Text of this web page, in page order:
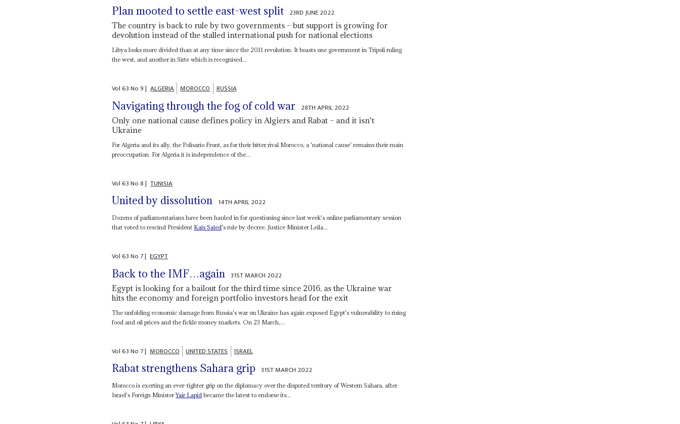
Plan mooted to settle east-west split 23RD JUNE 2022
The country is back to rule by two governments – but support is growing for
devolution instead of the stalled international push for national elections
Libya looks more divided than at any time since the 2011 revolution. It boasts one government in Tripoli ruling
the west, and another in Sirte which is recognised...
Vol63No9| ALGERIA MOROCCO RUSSIA
Navigating through the fog of cold war 28TH APRIL 2022
Only one national cause defines policy in Algiers and Rabat – and it isn't
Ukraine
For Algeria and its ally, the Polisario Front, as for their bitter rival Morocco, a 'national cause' remains their main
preoccupation. For Algeria it is independence of the...
Vol63No8| TUNISIA
United by dissolution 14TH APRIL 2022
Dozens of parliamentarians have been hauled in for questioning since last week's online parliamentary session
that voted to rescind President Kaïs Saïed's rule by decree. Justice Minister Leila...
Vol63No 7| EGYPT
Back to the IMF…again 31ST MARCH 2022
Egypt is looking for a bailout for the third time since 2016, as the Ukraine war
hits the economy and foreign portfolio investors head for the exit
The unfolding economic damage from Russia's war on Ukraine has again exposed Egypt's vulnerability to rising
food and oil prices and the fickle money markets. On 23 March,...
Vol63No 7| MOROCCO UNITED STATES ISRAEL
Rabat strengthens Sahara grip 31ST MARCH 2022
Morocco is exerting an ever-tighter grip on the diplomacy over the disputed territory of Western Sahara, after
Israel's Foreign MinisterYair Lapid became the latest to endorse its...